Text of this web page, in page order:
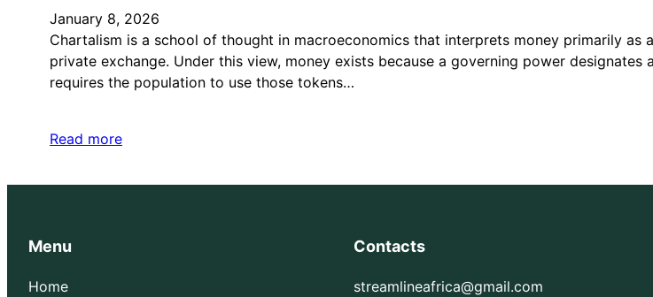
January 8, 2026
Chartalism is a school of thought in macroeconomics that interprets money primarily
private exchange. Under this view, money exists because a governing power
requires the population to use those tokens…
Read more
Menu
Home
Contacts
streamlineafrica@gmail.com